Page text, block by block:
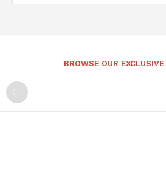
BROWSE OUR